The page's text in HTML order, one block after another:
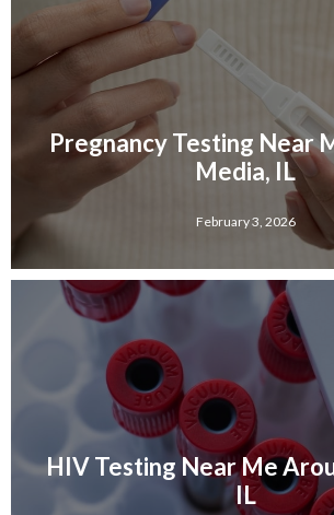
Pregnancy Testing Near
Media, IL
February 3, 2026
HIV Testing Near Me
IL